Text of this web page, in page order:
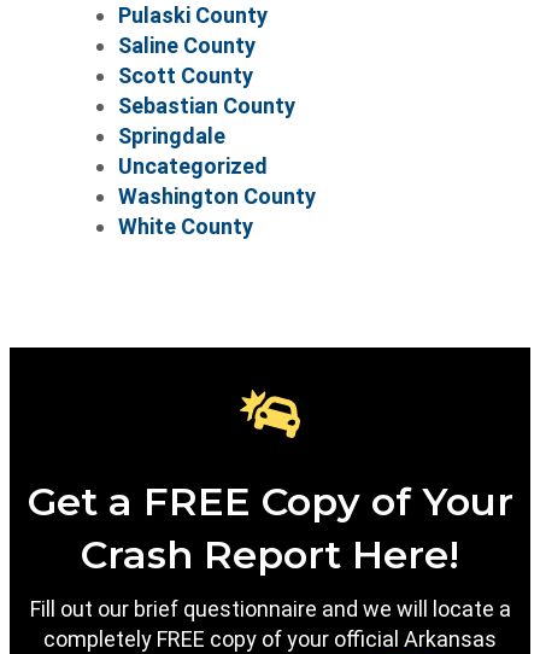
Pulaski County
Saline County
Scott County
Sebastian County
Springdale
Uncategorized
Washington County
White County
Get a FREE Copy of Your
Crash Report Here!
Fill out our brief questionnaire and we will locate a
completely FREE copy of your official Arkansas